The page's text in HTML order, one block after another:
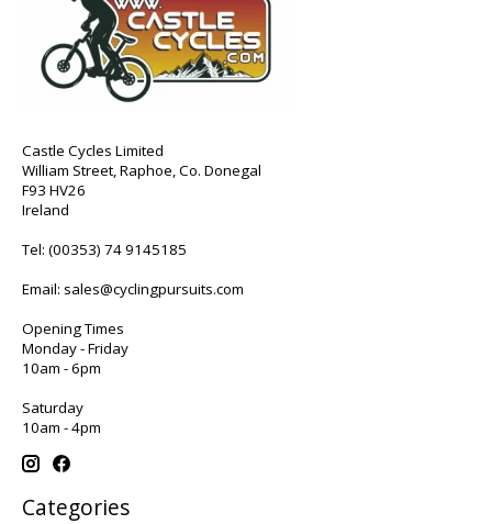
Castle Cycles Limited
William Street, Raphoe, Co. Donegal
F93 HV26
Ireland
Tel: (00353) 74 9145185
Email: sales@cyclingpursuits.com
Opening Times
Monday - Friday
10am - 6pm
Saturday
10am - 4pm
Categories